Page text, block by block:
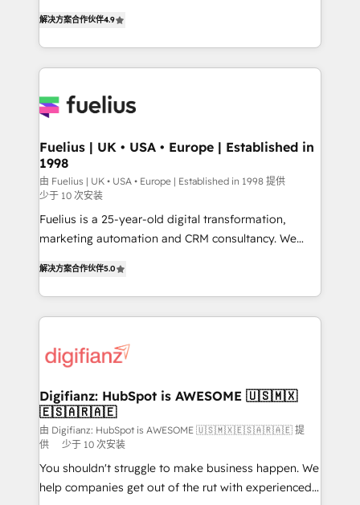
implement the platform into complex business
environments, optimise what you've got and make
sure you can actually use it, build your website in
for you and execute it on HubSpot. We are on the
framework, meaning we've been accredited by
HubSpot and vetted by the CCS, which means we
can support public sector companies as well the
other ones listed in our profile. Our services: -
HubSpot implementation - HubSpot CMS website
build We can do lots of things. But everything we do
relationships with customers - Make better
decisions with data - Find a new voice and reach
investment
解决方案合作伙伴4.9
Fuelius | UK • USA • Europe | Established in
1998
由 Fuelius | UK • USA • Europe | Established in 1998 提供
少于 10 次安装
Fuelius is a 25-year-old digital transformation,
marketing automation and CRM consultancy. We
maximise their return from digital and fuel their
growth. We modernise platforms, streamline
operations that are causing inefficiencies, improve
supercharge revenue operations Key services: • CRM
Transformation / Web Development • RevOps &
Sales Consulting • Marketing Automation What
makes us different? 🚀 Top 0.5% of global HubSpot
agencies ⚙️ The strongest technical ability and
integration capabilities 💼 Consultative, long-term
partners who will embed ourselves into your
解决方案合作伙伴5.0
Digifianz: HubSpot is AWESOME 🇺🇸🇲🇽
🇪🇸🇦🇷🇦🇪
由 Digifianz: HubSpot is AWESOME 🇺🇸🇲🇽🇪🇸🇦🇷🇦🇪 提
供
少于 10 次安装
You shouldn't struggle to make business happen. We
help companies get out of the rut with experienced,